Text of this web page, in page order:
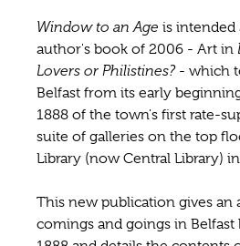
Window to an Age is intended
author's book of 2006 - Art in
Lovers or Philistines?- which
Belfast from its early
1888 of the town's first rate-
suite of galleries on the top
Library (now Central Library)
This new publication gives an
comings and goings in Belfast